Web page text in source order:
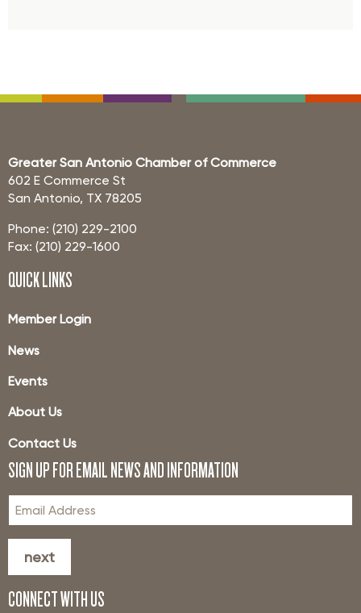
Greater San Antonio Chamber of Commerce
602 E Commerce St
San Antonio, TX 78205
Phone: (210) 229-2100
Fax: (210) 229-1600
QUICK LINKS
Member Login
News
Events
About Us
Contact Us
SIGN UP FOR EMAIL NEWS AND INFORMATION
next
CONNECT WITH US